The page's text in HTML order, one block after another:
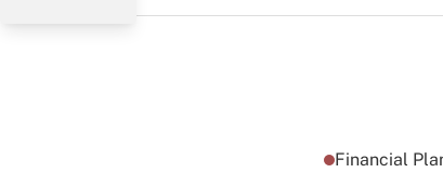
Financial